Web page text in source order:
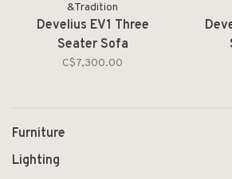
&Tradition
Develius EV1 Three
Seater Sofa
C$7,300.00
Furniture
Lighting